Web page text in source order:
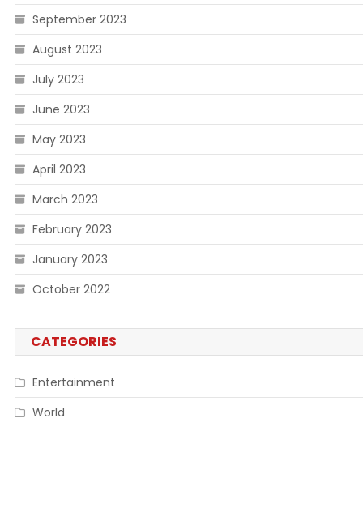
September 2023
August 2023
July 2023
June 2023
May 2023
April 2023
March 2023
February 2023
January 2023
October 2022
CATEGORIES
Entertainment
World